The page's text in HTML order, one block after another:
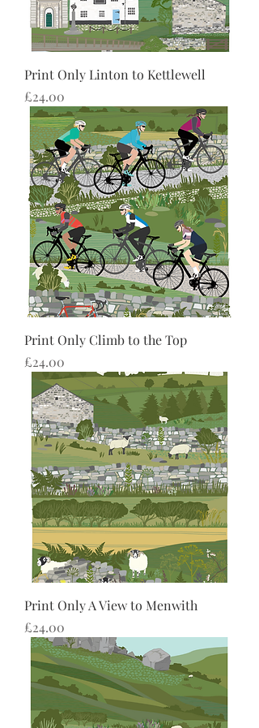
Print Only Linton to Kettlewell
Price
£24.00
Print Only Climb to the Top
Price
£24.00
Print Only A View to Menwith
Price
£24.00